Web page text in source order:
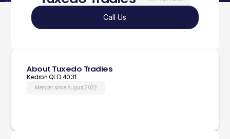
Call Us
About Tuxedo Tradies
Kedron QLD 4031
Member since August 2022